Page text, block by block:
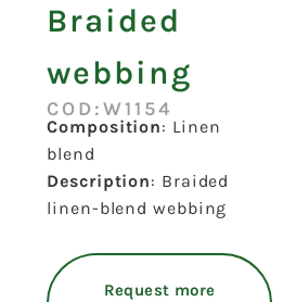
Braided
webbing
COD:W1154
Composition: Linen
blend
Description: Braided
linen-blend webbing
Request more